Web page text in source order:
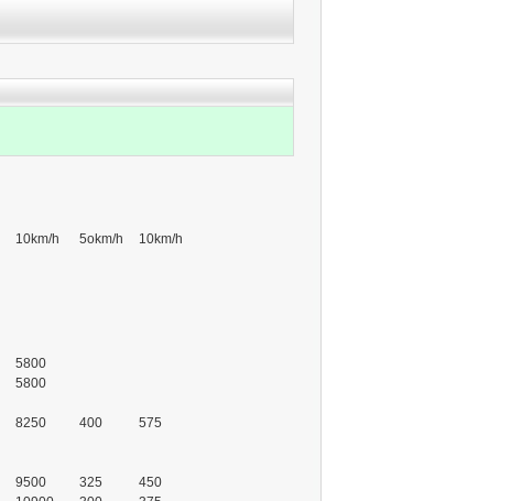
10km/h 5okm/h
10km/h
5800
5800
8250 400
575
9500 325
450